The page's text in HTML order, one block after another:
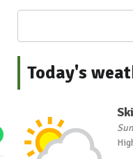
Today's